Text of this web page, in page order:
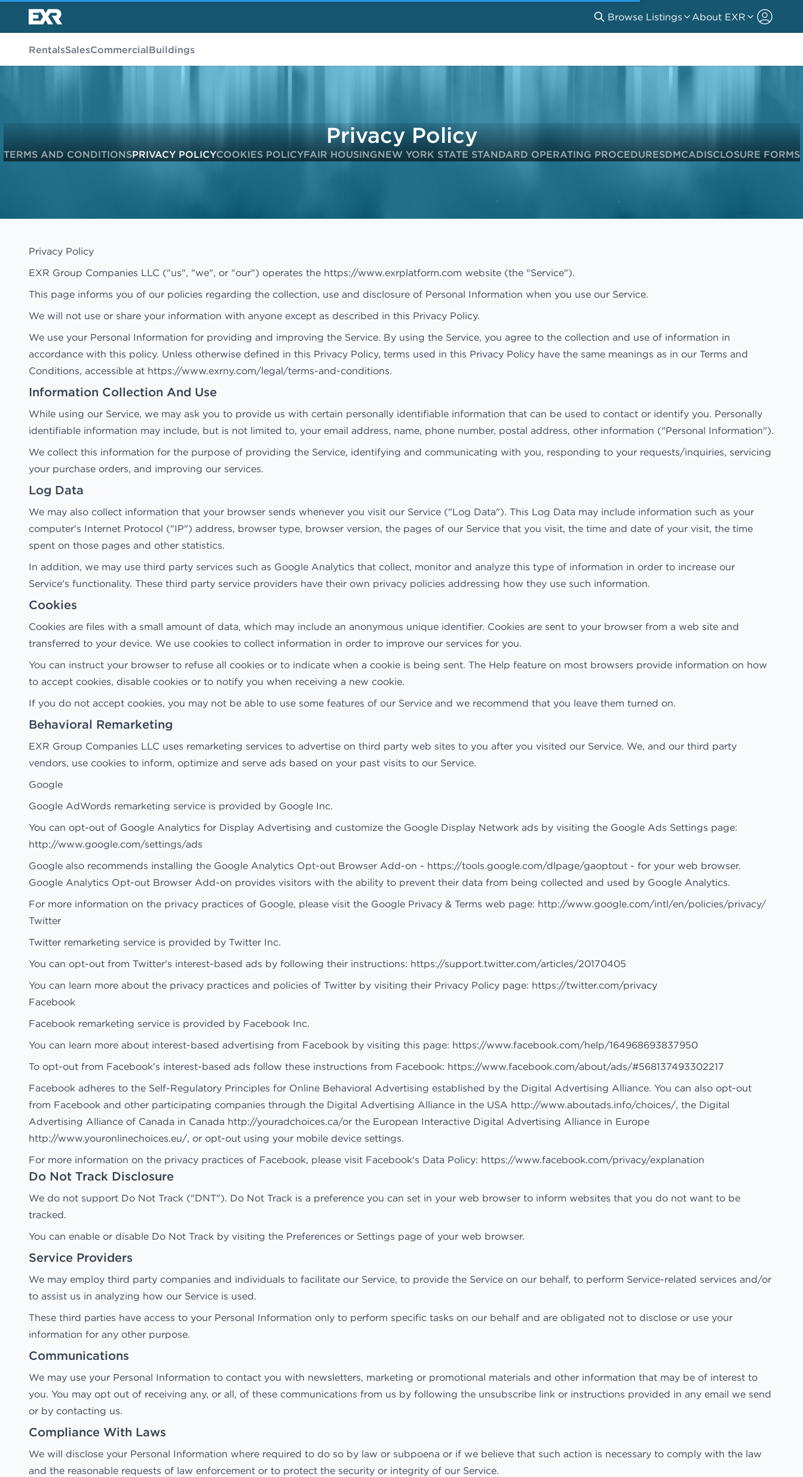
Browse Listings About EXR
RentalsSalesCommercialBuildings
Privacy Policy
TERMS AND CONDITIONSPRIVACY POLICYCOOKIES POLICYFAIR HOUSINGNEW YORK STATE STANDARD OPERATING PROCEDURESDMCADISCLOSURE FORMS
Privacy Policy
EXR Group Companies LLC ("us", "we", or "our") operates the https://www.exrplatform.com website (the "Service").
This page informs you of our policies regarding the collection, use and disclosure of Personal Information when you use our Service.
We will not use or share your information with anyone except as described in this Privacy Policy.
We use your Personal Information for providing and improving the Service. By using the Service, you agree to the collection and use of information in
accordance with this policy. Unless otherwise defined in this Privacy Policy, terms used in this Privacy Policy have the same meanings as in our Terms and
Conditions, accessible at https://www.exrny.com/legal/terms-and-conditions.
Information Collection And Use
While using our Service, we may ask you to provide us with certain personally identifiable information that can be used to contact or identify you. Personally
identifiable information may include, but is not limited to, your email address, name, phone number, postal address, other information ("Personal Information").
We collect this information for the purpose of providing the Service, identifying and communicating with you, responding to your requests/inquiries, servicing
your purchase orders, and improving our services.
Log Data
We may also collect information that your browser sends whenever you visit our Service ("Log Data"). This Log Data may include information such as your
computer's Internet Protocol ("IP") address, browser type, browser version, the pages of our Service that you visit, the time and date of your visit, the time
spent on those pages and other statistics.
In addition, we may use third party services such as Google Analytics that collect, monitor and analyze this type of information in order to increase our
Service's functionality. These third party service providers have their own privacy policies addressing how they use such information.
Cookies
Cookies are files with a small amount of data, which may include an anonymous unique identifier. Cookies are sent to your browser from a web site and
transferred to your device. We use cookies to collect information in order to improve our services for you.
You can instruct your browser to refuse all cookies or to indicate when a cookie is being sent. The Help feature on most browsers provide information on how
to accept cookies, disable cookies or to notify you when receiving a new cookie.
If you do not accept cookies, you may not be able to use some features of our Service and we recommend that you leave them turned on.
Behavioral Remarketing
EXR Group Companies LLC uses remarketing services to advertise on third party web sites to you after you visited our Service. We, and our third party
vendors, use cookies to inform, optimize and serve ads based on your past visits to our Service.
Google
Google AdWords remarketing service is provided by Google Inc.
You can opt-out of Google Analytics for Display Advertising and customize the Google Display Network ads by visiting the Google Ads Settings page:
http://www.google.com/settings/ads
Google also recommends installing the Google Analytics Opt-out Browser Add-on - https://tools.google.com/dlpage/gaoptout - for your web browser.
Google Analytics Opt-out Browser Add-on provides visitors with the ability to prevent their data from being collected and used by Google Analytics.
For more information on the privacy practices of Google, please visit the Google Privacy & Terms web page: http://www.google.com/intl/en/policies/privacy/
Twitter
Twitter remarketing service is provided by Twitter Inc.
You can opt-out from Twitter's interest-based ads by following their instructions: https://support.twitter.com/articles/20170405
You can learn more about the privacy practices and policies of Twitter by visiting their Privacy Policy page: https://twitter.com/privacy
Facebook
Facebook remarketing service is provided by Facebook Inc.
You can learn more about interest-based advertising from Facebook by visiting this page: https://www.facebook.com/help/164968693837950
To opt-out from Facebook's interest-based ads follow these instructions from Facebook: https://www.facebook.com/about/ads/#568137493302217
Facebook adheres to the Self-Regulatory Principles for Online Behavioral Advertising established by the Digital Advertising Alliance. You can also opt-out
from Facebook and other participating companies through the Digital Advertising Alliance in the USA http://www.aboutads.info/choices/, the Digital
Advertising Alliance of Canada in Canada http://youradchoices.ca/or the European Interactive Digital Advertising Alliance in Europe
http://www.youronlinechoices.eu/, or opt-out using your mobile device settings.
For more information on the privacy practices of Facebook, please visit Facebook's Data Policy: https://www.facebook.com/privacy/explanation
Do Not Track Disclosure
We do not support Do Not Track ("DNT"). Do Not Track is a preference you can set in your web browser to inform websites that you do not want to be
tracked.
You can enable or disable Do Not Track by visiting the Preferences or Settings page of your web browser.
Service Providers
We may employ third party companies and individuals to facilitate our Service, to provide the Service on our behalf, to perform Service-related services and/or
to assist us in analyzing how our Service is used.
These third parties have access to your Personal Information only to perform specific tasks on our behalf and are obligated not to disclose or use your
information for any other purpose.
Communications
We may use your Personal Information to contact you with newsletters, marketing or promotional materials and other information that may be of interest to
you. You may opt out of receiving any, or all, of these communications from us by following the unsubscribe link or instructions provided in any email we send
or by contacting us.
Compliance With Laws
We will disclose your Personal Information where required to do so by law or subpoena or if we believe that such action is necessary to comply with the law
and the reasonable requests of law enforcement or to protect the security or integrity of our Service.